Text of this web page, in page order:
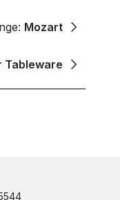
Mozart
Tableware